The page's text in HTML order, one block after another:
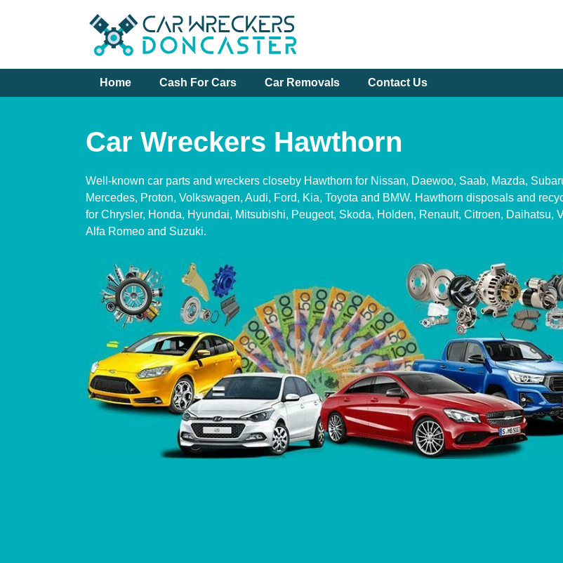
Home Cash For Cars Car Removals Contact Us
Car Wreckers Hawthorn
Well-known car parts and wreckers closeby Hawthorn for Nissan, Daewoo, Saab, Mazda,
Mercedes, Proton, Volkswagen, Audi, Ford, Kia, Toyota and BMW. Hawthorn disposals and
for Chrysler, Honda, Hyundai, Mitsubishi, Peugeot, Skoda, Holden, Renault, Citroen, Daihatsu,
Alfa Romeo and Suzuki.